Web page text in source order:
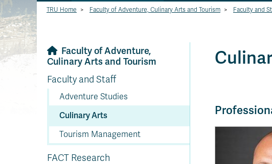
TRU Home > Faculty of Adventure, Culinary Arts and Tourism > Faculty and
Faculty of Adventure,
Culinary Arts and Tourism
Faculty and Staff
Adventure Studies
Culinary Arts
Tourism Management
FACT Research